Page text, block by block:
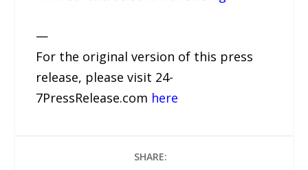
—
For the original version of this press
release, please visit 24-
7PressRelease.com here
SHARE: